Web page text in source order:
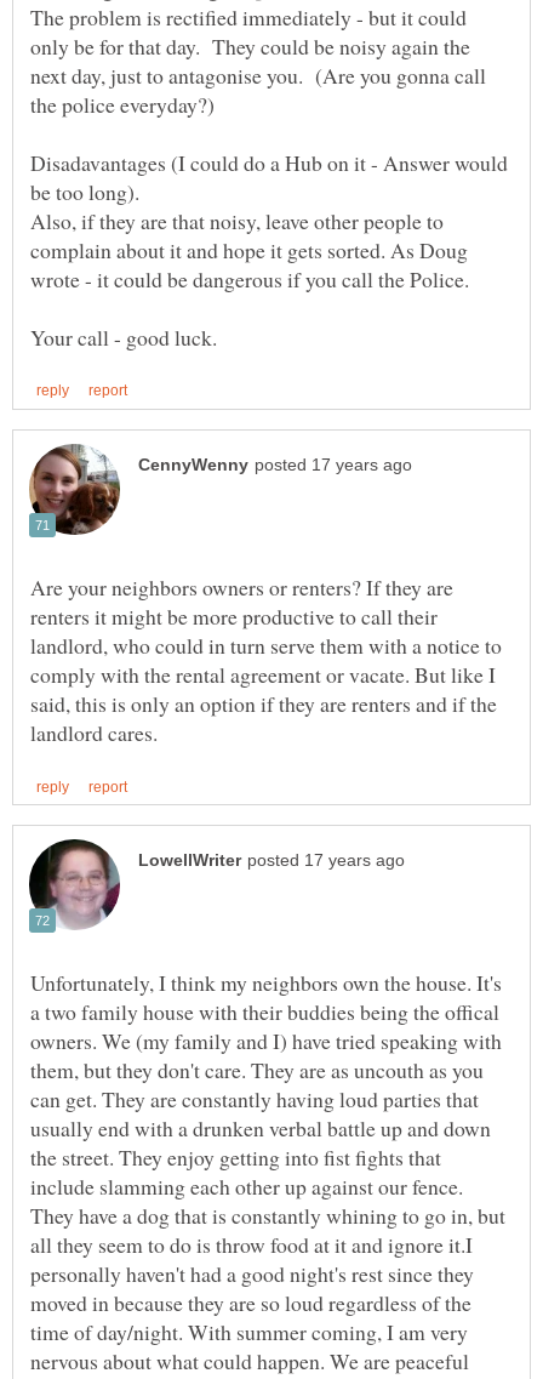
The problem is rectified immediately - but it could
only be for that day. They could be noisy again the
next day, just to antagonise you. (Are you gonna call
Disadavantages (I could do a Hub on it - Answer would
Also, if they are that noisy, leave other people to
complain about it and hope it gets sorted. As Doug
Are your neighbors owners or renters? If they are
renters it might be more productive to call their
landlord, who could in turn serve them with a notice to
comply with the rental agreement or vacate. But like I
said, this is only an option if they are renters and if the
Unfortunately, I think my neighbors own the house. It's
a two family house with their buddies being the offical
owners. We (my family and I) have tried speaking with
them, but they don't care. They are as uncouth as you
can get. They are constantly having loud parties that
usually end with a drunken verbal battle up and down
the street. They enjoy getting into fist fights that
include slamming each other up against our fence.
They have a dog that is constantly whining to go in, but
all they seem to do is throw food at it and ignore it.I
personally haven't had a good night's rest since they
moved in because they are so loud regardless of the
time of day/night. With summer coming, I am very
nervous about what could happen. We are peaceful